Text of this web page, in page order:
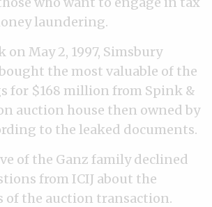
laundering.
on May 2, 1997, Simsbury
the most valuable of the
for $168 million from Spink &
auction house then owned by
to the leaked documents.
of the Ganz family declined
from ICIJ about the
of the auction transaction.